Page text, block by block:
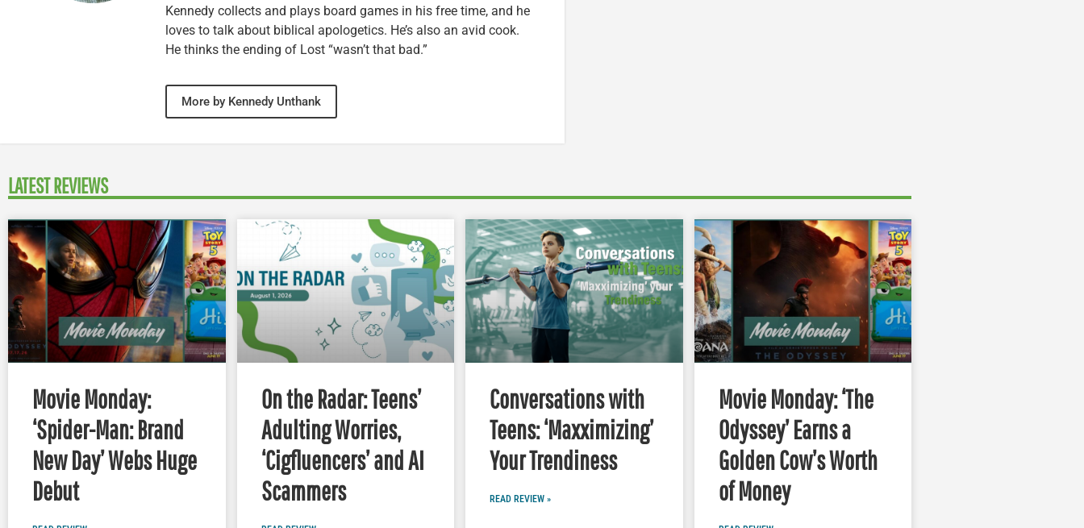
Kennedy collects and plays board games in his free time, and he
loves to talk about biblical apologetics. He’s also an avid cook.
He thinks the ending of Lost “wasn’t that bad.”
More by Kennedy Unthank
LATEST REVIEWS
Movie Monday:
‘Spider-Man: Brand
New Day’ Webs Huge
Debut
On the Radar: Teens’
Adulting Worries,
‘Cigfluencers’ and AI
Scammers
Conversations with
Teens: ‘Maxximizing’
Your Trendiness
READ REVIEW »
Movie Monday: ‘The
Odyssey’ Earns a
Golden Cow’s Worth
of Money